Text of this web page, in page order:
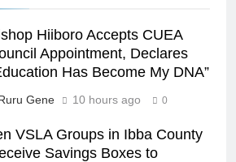
Hiiboro Accepts CUEA
Appointment, Declares
Has Become My DNA”
Gene 10 hours ago 0
VSLA Groups in Ibba County
Savings Boxes to